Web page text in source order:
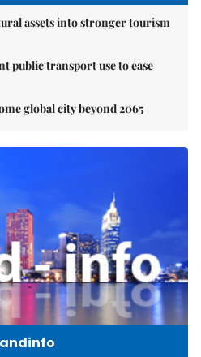
assets into stronger tourism
public transport use to ease
global city beyond 2065